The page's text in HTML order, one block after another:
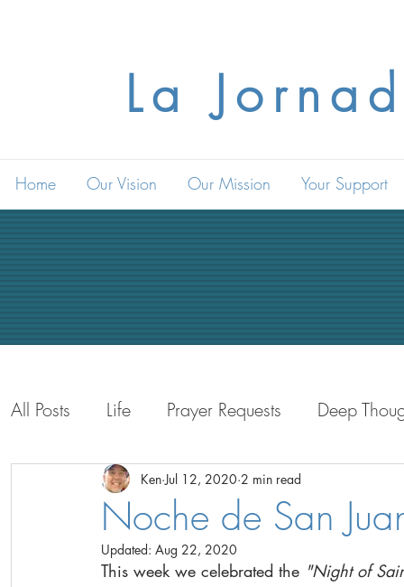
La
Home Our Vision Our Mission Your Support
All Posts Life Prayer Requests Deep
Life with the Guys Life in Bolivia
Noche de San
Ken Jul 12, 2020 2 min read
Updated: Aug 22, 2020
This week we celebrated the "Night of